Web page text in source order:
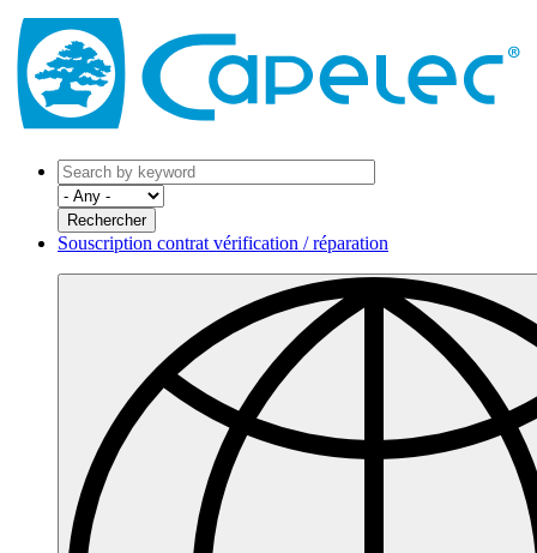
Souscription contrat vérification / réparation